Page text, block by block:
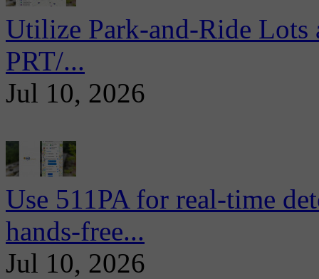
Utilize Park-and-Ride
PRT/...
Jul 10, 2026
Use 511PA for real-time
hands-free...
Jul 10, 2026